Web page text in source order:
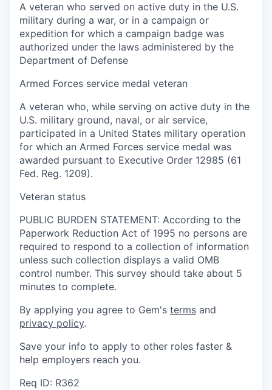
A veteran who served on active duty in the U.S.
military during a war, or in a campaign or
expedition for which a campaign badge was
authorized under the laws administered by the
Department of Defense
Armed Forces service medal veteran
A veteran who, while serving on active duty in the
U.S. military ground, naval, or air service,
participated in a United States military operation
for which an Armed Forces service medal was
awarded pursuant to Executive Order 12985 (61
Fed. Reg. 1209).
Veteran status
PUBLIC BURDEN STATEMENT: According to the
Paperwork Reduction Act of 1995 no persons are
required to respond to a collection of information
unless such collection displays a valid OMB
control number. This survey should take about 5
minutes to complete.
By applying you agree to Gem's terms and
privacy policy.
Save your info to apply to other roles faster &
help employers reach you.
Req ID: R362